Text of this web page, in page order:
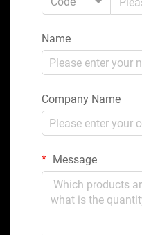
Name
Company Name
Message